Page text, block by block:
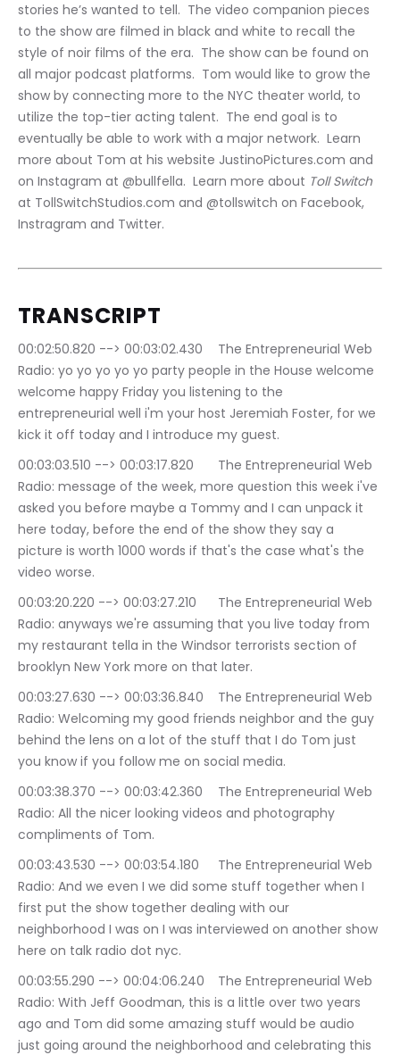
stories he’s wanted to tell.  The video companion pieces
to the show are filmed in black and white to recall the
style of noir films of the era.  The show can be found on
all major podcast platforms.  Tom would like to grow the
show by connecting more to the NYC theater world, to
utilize the top-tier acting talent.  The end goal is to
eventually be able to work with a major network.  Learn
more about Tom at his website JustinoPictures.com and
on Instagram at @bullfella.  Learn more about Toll Switch
at TollSwitchStudios.com and @tollswitch on Facebook,
Instragram and Twitter.
TRANSCRIPT
00:02:50.820 --> 00:03:02.430	The Entrepreneurial Web
Radio: yo yo yo yo yo party people in the House welcome
welcome happy Friday you listening to the
entrepreneurial well i'm your host Jeremiah Foster, for we
kick it off today and I introduce my guest.
00:03:03.510 --> 00:03:17.820	The Entrepreneurial Web
Radio: message of the week, more question this week i've
asked you before maybe a Tommy and I can unpack it
here today, before the end of the show they say a
picture is worth 1000 words if that's the case what's the
video worse.
00:03:20.220 --> 00:03:27.210	The Entrepreneurial Web
Radio: anyways we're assuming that you live today from
my restaurant tella in the Windsor terrorists section of
brooklyn New York more on that later.
00:03:27.630 --> 00:03:36.840	The Entrepreneurial Web
Radio: Welcoming my good friends neighbor and the guy
behind the lens on a lot of the stuff that I do Tom just
you know if you follow me on social media.
00:03:38.370 --> 00:03:42.360	The Entrepreneurial Web
Radio: All the nicer looking videos and photography
compliments of Tom.
00:03:43.530 --> 00:03:54.180	The Entrepreneurial Web
Radio: And we even I we did some stuff together when I
first put the show together dealing with our
neighborhood I was on I was interviewed on another show
here on talk radio dot nyc.
00:03:55.290 --> 00:04:06.240	The Entrepreneurial Web
Radio: With Jeff Goodman, this is a little over two years
ago and Tom did some amazing stuff would be audio
just going around the neighborhood and celebrating this